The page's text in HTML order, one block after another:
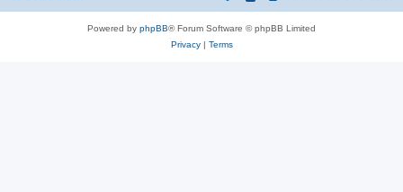
Powered by phpBB® Forum Software © phpBB Limited
Privacy| Terms